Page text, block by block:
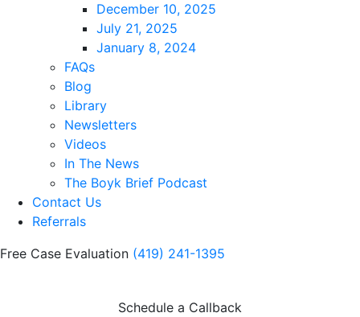
December 10, 2025
July 21, 2025
January 8, 2024
FAQs
Blog
Library
Newsletters
Videos
In The News
The Boyk Brief Podcast
Contact Us
Referrals
Free Case Evaluation (419) 241-1395
Schedule a Callback